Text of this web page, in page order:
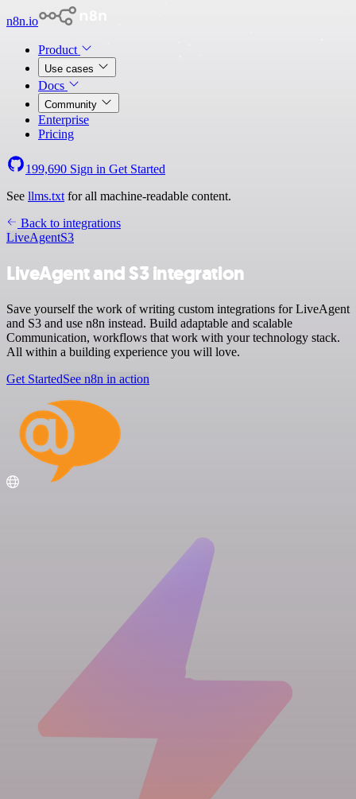
n8n.io
Product
Use cases
Docs
Community
Enterprise
Pricing
199,690 Sign in Get Started
See llms.txt for all machine-readable content.
Back to integrations
LiveAgentS3
LiveAgent and S3 integration
Save yourself the work of writing custom integrations for LiveAgent
and S3 and use n8n instead. Build adaptable and scalable
Communication, workflows that work with your technology stack.
All within a building experience you will love.
Get StartedSee n8n in action